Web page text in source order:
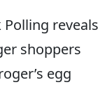
reveals
shoppers
egg